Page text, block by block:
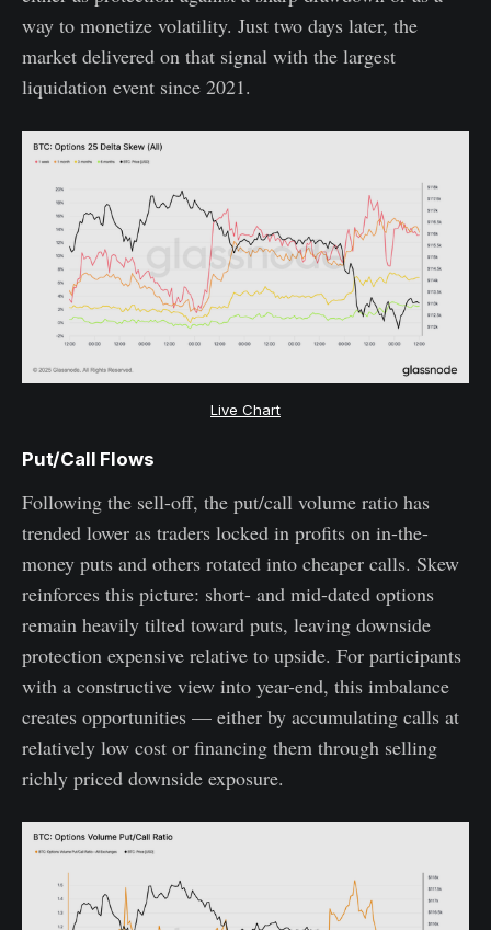
way to monetize volatility. Just two days later, the
market delivered on that signal with the largest
liquidation event since 2021.
Live Chart
Put/Call Flows
Following the sell-off, the put/call volume ratio has
trended lower as traders locked in profits on in-the-
money puts and others rotated into cheaper calls. Skew
reinforces this picture: short- and mid-dated options
remain heavily tilted toward puts, leaving downside
protection expensive relative to upside. For participants
with a constructive view into year-end, this imbalance
creates opportunities — either by accumulating calls at
relatively low cost or financing them through selling
richly priced downside exposure.